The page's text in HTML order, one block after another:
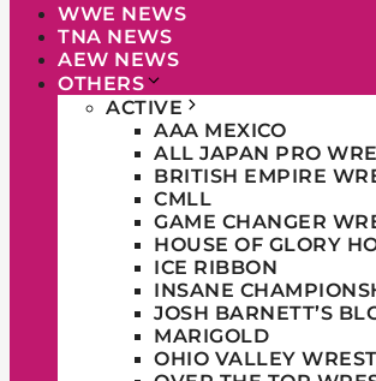
WWE NEWS
TNA NEWS
AEW NEWS
OTHERS
ACTIVE
AAA MEXICO
ALL JAPAN PRO
BRITISH EMPIRE
CMLL
GAME CHANGER
HOUSE OF GLORY
ICE RIBBON
INSANE
JOSH BARNETT’S
MARIGOLD
OHIO VALLEY